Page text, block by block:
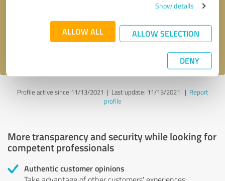
Show details
ALLOW ALL ALLOW SELECTION
DENY
Send message
Profile active since 11/13/2021 | Last update: 11/13/2021 | Report
profile
More transparency and security while looking for
competent professionals
Authentic customer opinions